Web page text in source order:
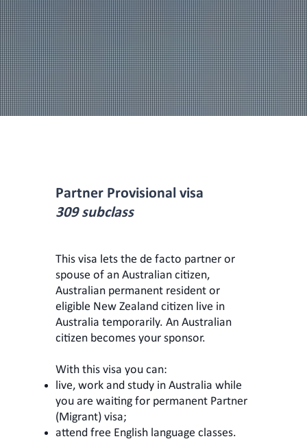
Partner Provisional visa
309 subclass
This visa lets the de facto partner or
spouse of an Australian citizen,
Australian permanent resident or
eligible New Zealand citizen live in
Australia temporarily. An Australian
citizen becomes your sponsor.
With this visa you can:
live, work and study in Australia while
you are waiting for permanent Partner
(Migrant) visa;
attend free English language classes.